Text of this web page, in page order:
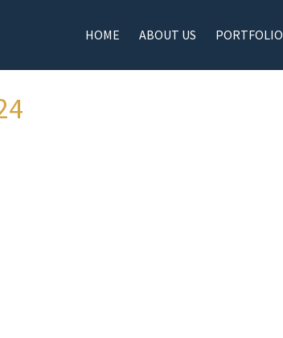
HOME ABOUT US PORTFOLIO